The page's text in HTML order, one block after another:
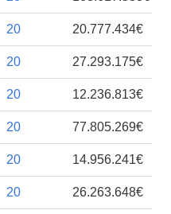
20 20.777.434€
20 27.293.175€
20 12.236.813€
20 77.805.269€
20 14.956.241€
20 26.263.648€